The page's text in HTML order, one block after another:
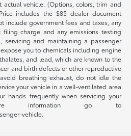
actual vehicle. (Options, colors, trim and
includes the $85 dealer document
include government fees and taxes, any
filing charge and any emissions testing
servicing and maintaining a passenger
you to chemicals including engine
and lead, which are known to the
and birth defects or other reproductive
breathing exhaust, do not idle the
your vehicle in a well-ventilated area
hands frequently when servicing your
information go to
vehicle.